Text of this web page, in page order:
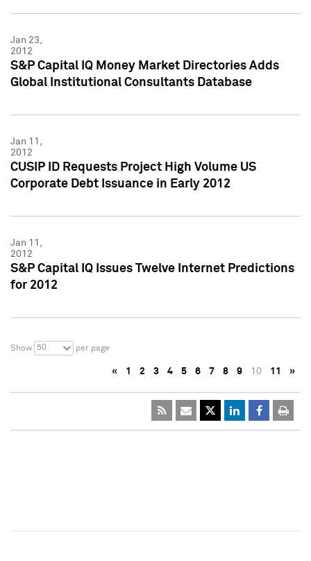
Jan 23,
2012
S&P Capital IQ Money Market Directories Adds
Global Institutional Consultants Database
Jan 11,
2012
CUSIP ID Requests Project High Volume US
Corporate Debt Issuance in Early 2012
Jan 11,
2012
S&P Capital IQ Issues Twelve Internet Predictions
for 2012
Show 50 per page
« 1 2 3 4 5 6 7 8 9 10 11 »